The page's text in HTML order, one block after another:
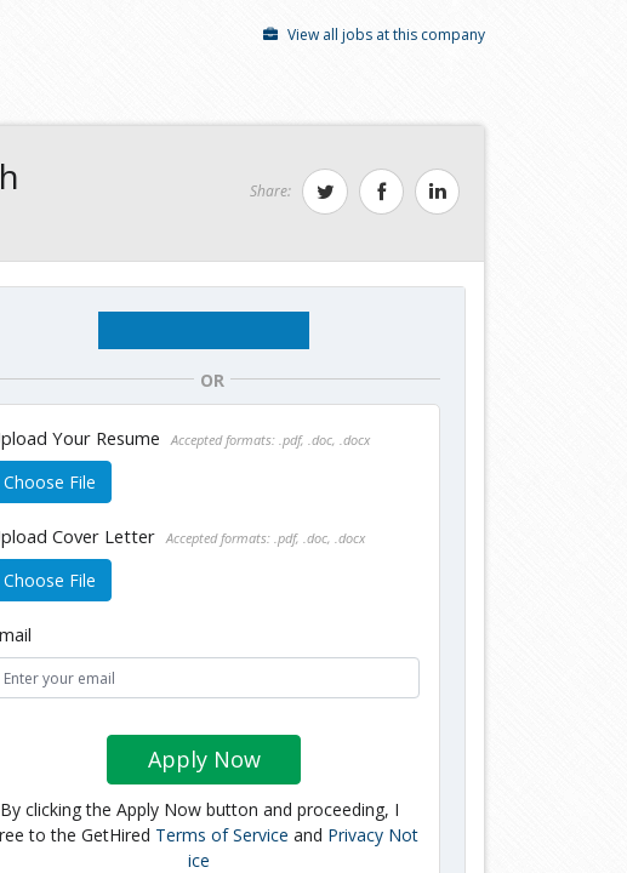
View all jobs at this company
Share:
OR
Your Resume Accepted formats: .pdf, .doc, .docx
Choose File
Cover Letter Accepted formats: .pdf, .doc, .docx
Choose File
Apply Now
By clicking the Apply Now button and proceeding, I
to the GetHired Terms of Service and Privacy Not
ice